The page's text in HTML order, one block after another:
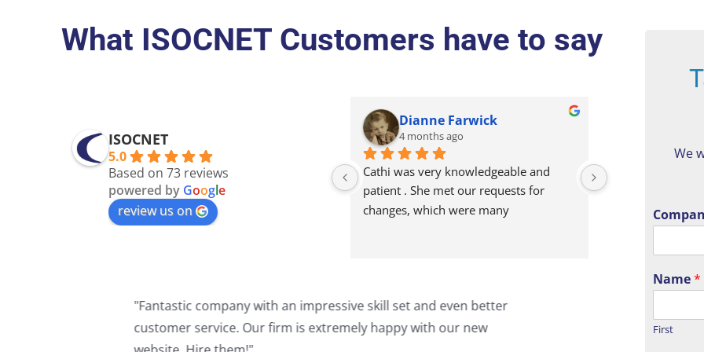
What ISOCNET Customers have to say
ISOCNET
5.0
Based on 73 reviews
powered by Google
review us on
Dianne Farwick
4 months ago
Cathi was very knowledgeable and
patient . She met our requests for
changes, which were many
dependable
and Tom
They don’t just
picture by
"I can't express how much it means to me that I know you always
have my back when it comes to the website! Trust is everything!
We
Name*
First